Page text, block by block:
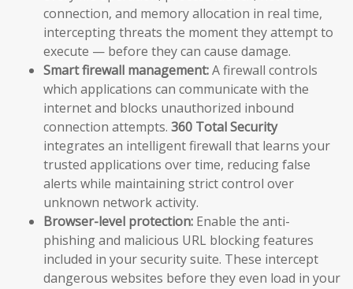
connection, and memory allocation in real time,
intercepting threats the moment they attempt to
execute — before they can cause damage.
Smart firewall management:A firewall controls
which applications can communicate with the
internet and blocks unauthorized inbound
connection attempts. 360 Total Security
integrates an intelligent firewall that learns your
trusted applications over time, reducing false
alerts while maintaining strict control over
unknown network activity.
Browser-level protection: Enable the anti-
phishing and malicious URL blocking features
included in your security suite. These intercept
dangerous websites before they even load in your